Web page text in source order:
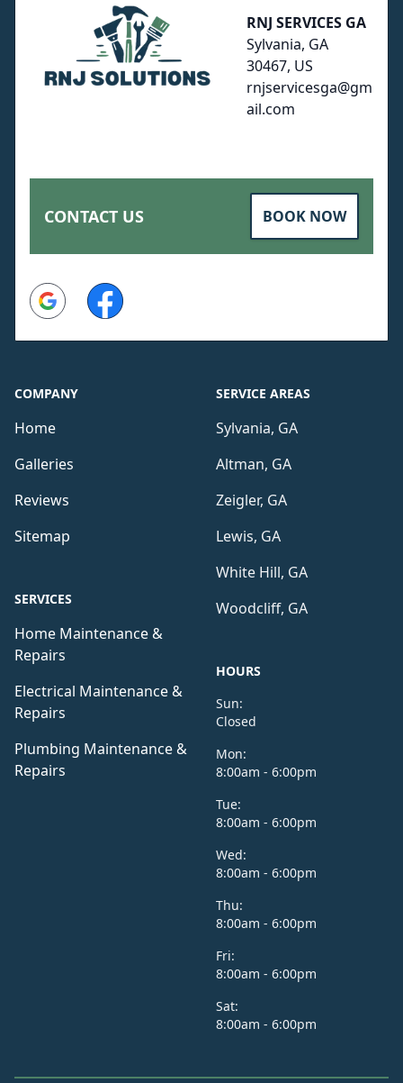
RNJ SERVICES GA
Sylvania, GA
30467, US
rnjservicesga@gm
ail.com
CONTACT US BOOK NOW
Google Facebook
COMPANY
Home
Galleries
Reviews
Sitemap
SERVICES
Home Maintenance &
Repairs
Electrical Maintenance &
Repairs
Plumbing Maintenance &
Repairs
SERVICE AREAS
Sylvania, GA
Altman, GA
Zeigler, GA
Lewis, GA
White Hill, GA
Woodcliff, GA
HOURS
Sun:
Closed
Mon:
8:00am - 6:00pm
Tue:
8:00am - 6:00pm
Wed:
8:00am - 6:00pm
Thu:
8:00am - 6:00pm
Fri:
8:00am - 6:00pm
Sat:
8:00am - 6:00pm